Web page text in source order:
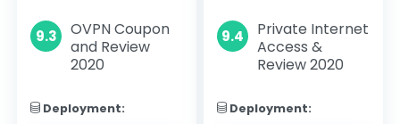
9.3
OVPN Coupon
and Review
2020
Deployment:
9.4
Private Internet
Access &
Review 2020
Deployment: